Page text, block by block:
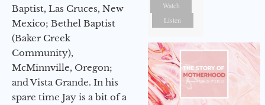
Baptist, Las Cruces, New
Mexico; Bethel Baptist
(Baker Creek
Community),
McMinnville, Oregon;
and Vista Grande. In his
spare time Jay is a bit of a
Watch
Listen